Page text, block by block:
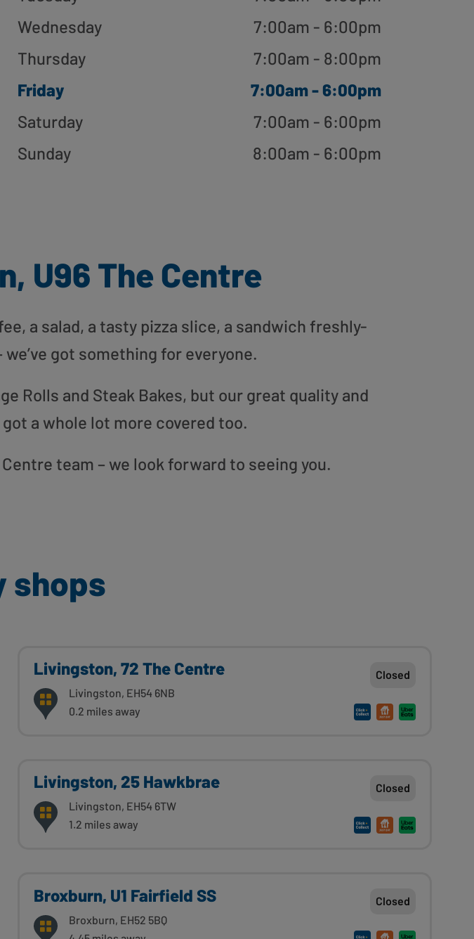
Wednesday
7:00am - 6:00pm
Thursday
7:00am - 8:00pm
Friday
7:00am - 6:00pm
Saturday
7:00am - 6:00pm
Sunday
8:00am - 6:00pm
U96 The Centre
a salad, a tasty pizza slice, a sandwich freshly-
got something for everyone.
Rolls and Steak Bakes, but our great quality and
a whole lot more covered too.
team – we look forward to seeing you.
shops
Livingston, 72 The Centre
Livingston, EH54 6NB
0.2 miles away
Closed
Livingston, 25 Hawkbrae
Livingston, EH54 6TW
1.2 miles away
Closed
Broxburn, U1 Fairfield SS
Broxburn, EH52 5BQ
Closed